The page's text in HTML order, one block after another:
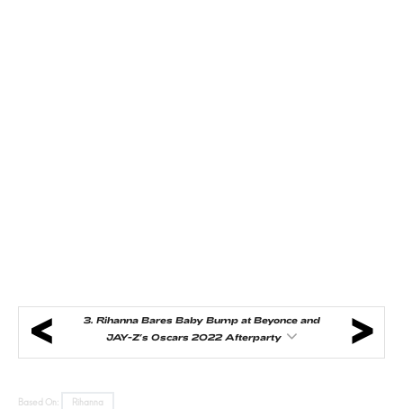
3. Rihanna Bares Baby Bump at Beyonce and
JAY-Z’s Oscars 2022 Afterparty
Based On: Rihanna